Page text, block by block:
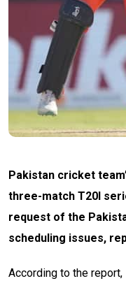
Pakistan cricket
three-match T20I
request of the
scheduling issues,
According to the report,